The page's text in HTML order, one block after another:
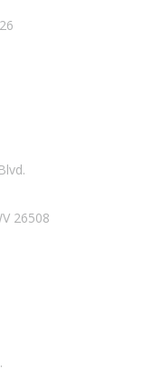
26508